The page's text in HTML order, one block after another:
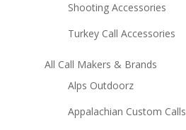
Shooting Accessories
Turkey Call Accessories
All Call Makers & Brands
Alps Outdoorz
Appalachian Custom Calls